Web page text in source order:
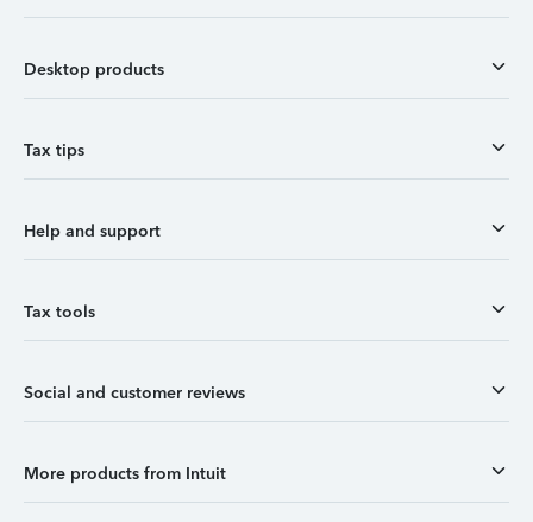
Desktop products
Tax tips
Help and support
Tax tools
Social and customer reviews
More products from Intuit